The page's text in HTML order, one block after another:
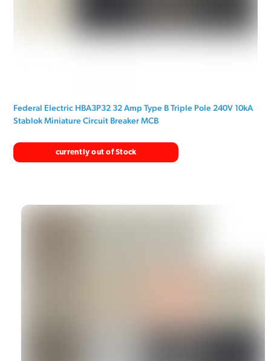
Federal Electric HBA3P32 32 Amp Type B Triple Pole 240V 10kA
Stablok Miniature Circuit Breaker MCB
currently out of Stock